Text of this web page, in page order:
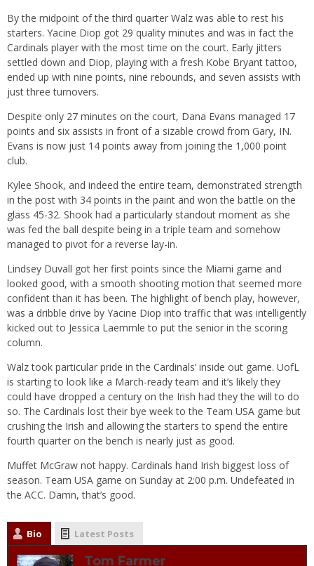
By the midpoint of the third quarter Walz was able to rest his
starters. Yacine Diop got 29 quality minutes and was in fact the
Cardinals player with the most time on the court. Early jitters
settled down and Diop, playing with a fresh Kobe Bryant tattoo,
ended up with nine points, nine rebounds, and seven assists with
just three turnovers.
Despite only 27 minutes on the court, Dana Evans managed 17
points and six assists in front of a sizable crowd from Gary, IN.
Evans is now just 14 points away from joining the 1,000 point
club.
Kylee Shook, and indeed the entire team, demonstrated strength
in the post with 34 points in the paint and won the battle on the
glass 45-32. Shook had a particularly standout moment as she
was fed the ball despite being in a triple team and somehow
managed to pivot for a reverse lay-in.
Lindsey Duvall got her first points since the Miami game and
looked good, with a smooth shooting motion that seemed more
confident than it has been. The highlight of bench play, however,
was a dribble drive by Yacine Diop into traffic that was intelligently
kicked out to Jessica Laemmle to put the senior in the scoring
column.
Walz took particular pride in the Cardinals’ inside out game. UofL
is starting to look like a March-ready team and it’s likely they
could have dropped a century on the Irish had they the will to do
so. The Cardinals lost their bye week to the Team USA game but
crushing the Irish and allowing the starters to spend the entire
fourth quarter on the bench is nearly just as good.
Muffet McGraw not happy. Cardinals hand Irish biggest loss of
season. Team USA game on Sunday at 2:00 p.m. Undefeated in
the ACC. Damn, that’s good.
Bio Latest Posts
Tom Farmer